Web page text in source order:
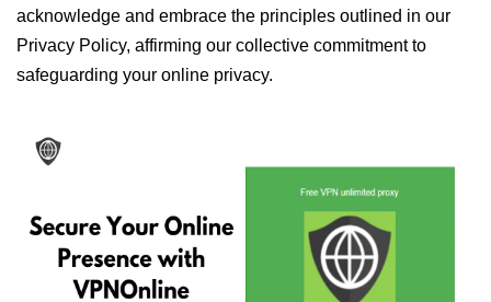
acknowledge and embrace the principles outlined in our
Privacy Policy, affirming our collective commitment to
safeguarding your online privacy.